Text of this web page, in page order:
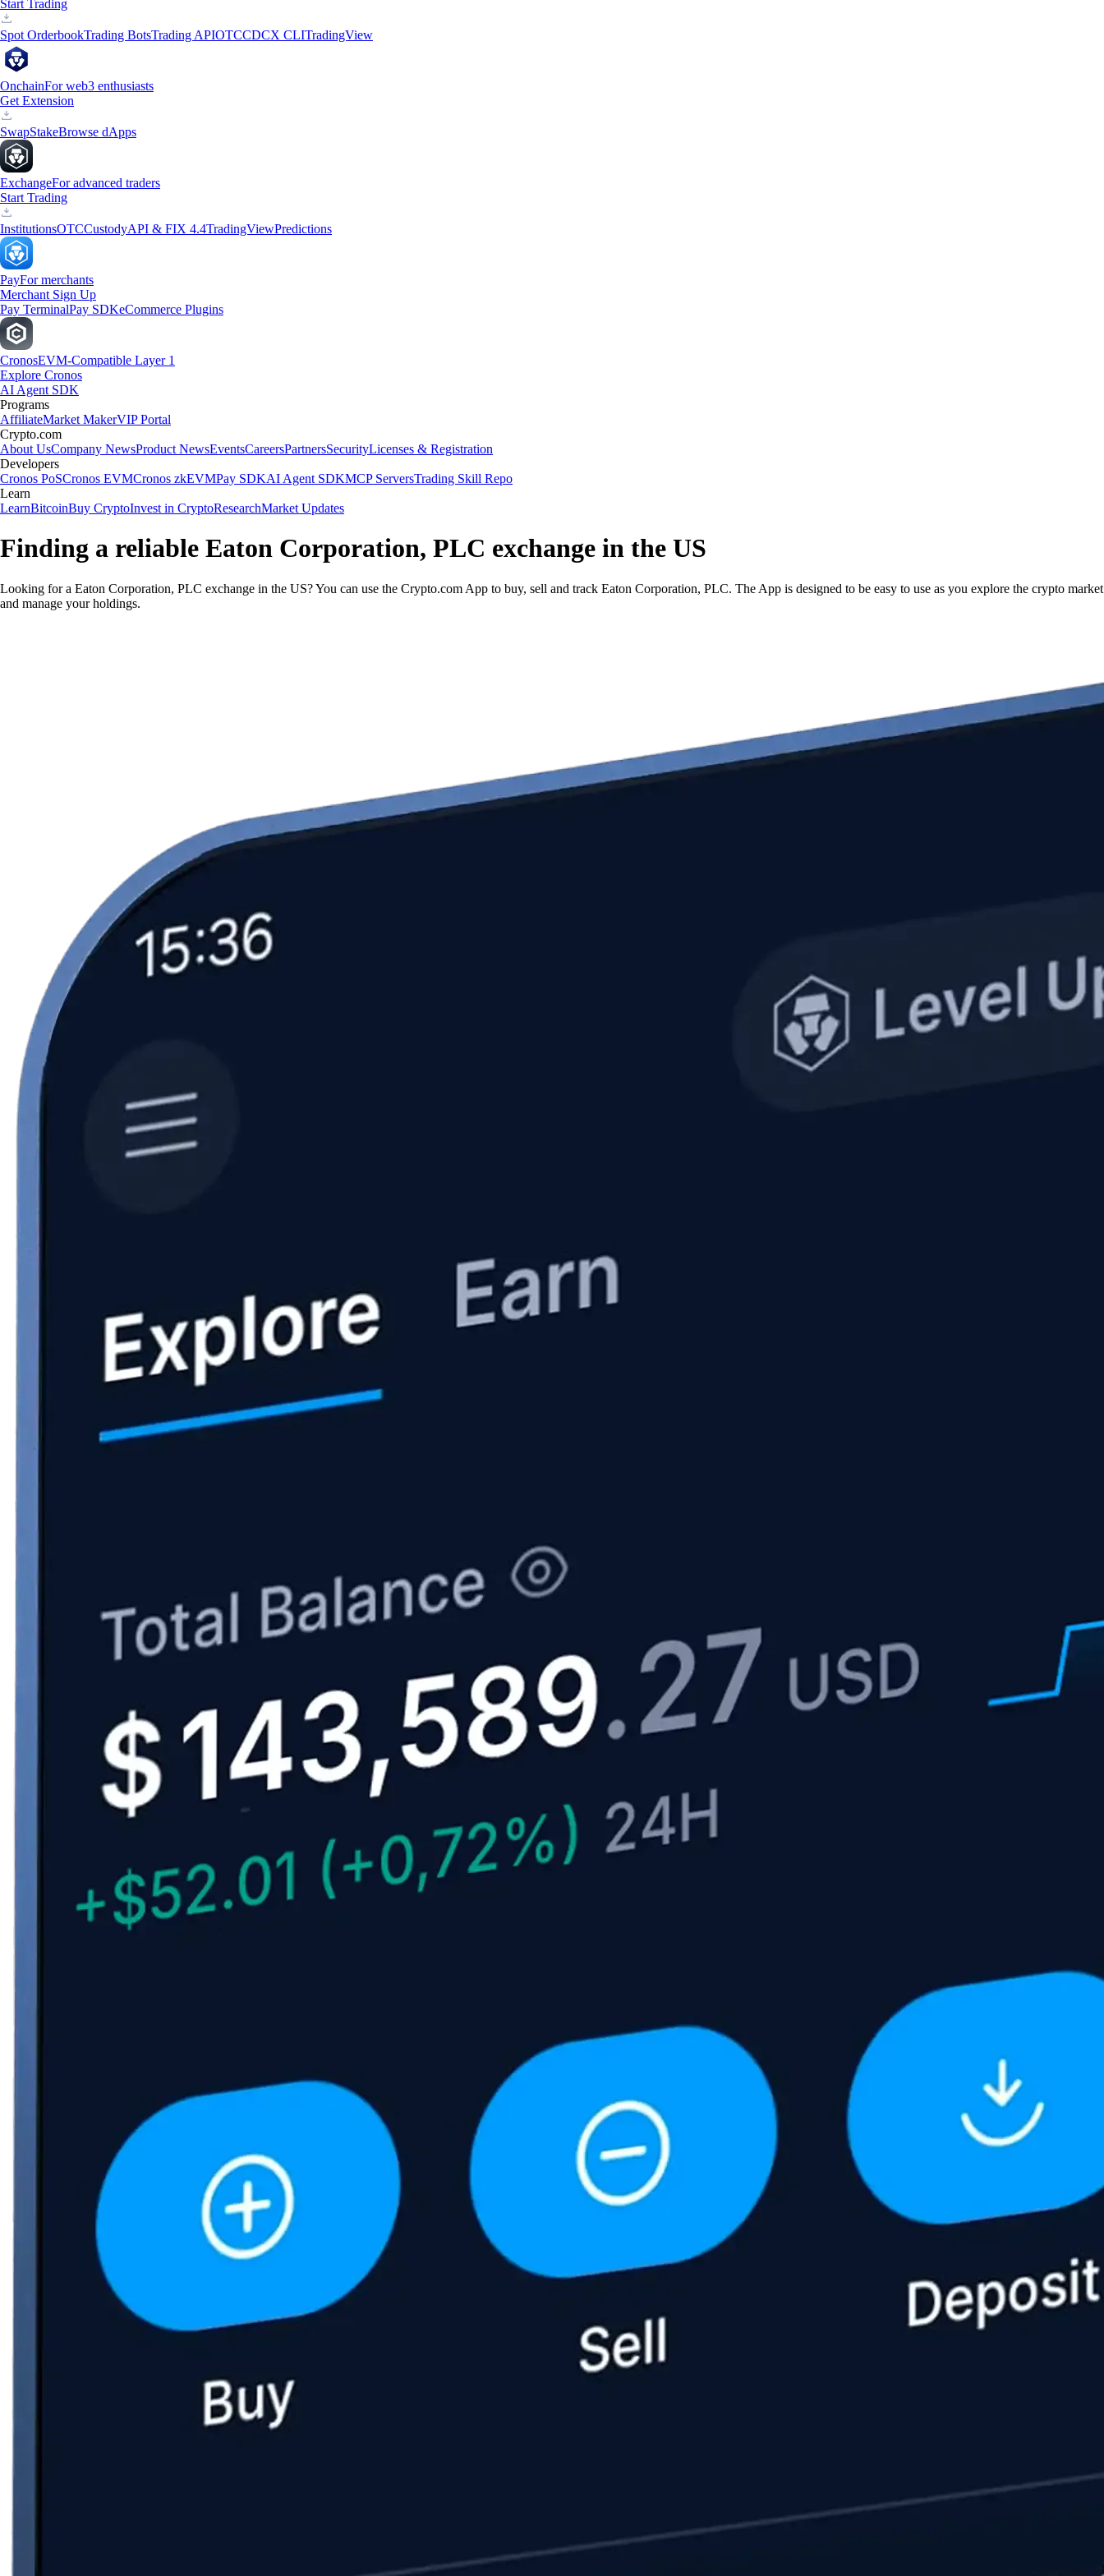
Start Trading
Spot OrderbookTrading BotsTrading APIOTCCDCX CLITradingView
OnchainFor web3 enthusiasts
Get Extension
SwapStakeBrowse dApps
ExchangeFor advanced traders
Start Trading
InstitutionsOTCCustodyAPI & FIX 4.4TradingViewPredictions
PayFor merchants
Merchant Sign Up
Pay TerminalPay SDKeCommerce Plugins
CronosEVM-Compatible Layer 1
Explore Cronos
AI Agent SDK
Programs
AffiliateMarket MakerVIP Portal
Crypto.com
About UsCompany NewsProduct NewsEventsCareersPartnersSecurityLicenses & Registration
Developers
Cronos PoSCronos EVMCronos zkEVMPay SDKAI Agent SDKMCP ServersTrading Skill Repo
Learn
LearnBitcoinBuy CryptoInvest in CryptoResearchMarket Updates
Finding a reliable Eaton Corporation, PLC exchange in the US
Looking for a Eaton Corporation, PLC exchange in the US? You can use the Crypto.com App to buy, sell and track Eaton Corporation, PLC. The App is designed to be easy to use as you explore the crypto market
and manage your holdings.